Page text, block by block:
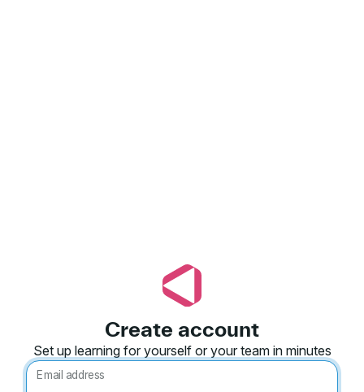
Create account
Set up learning for yourself or your team in minutes
Email address